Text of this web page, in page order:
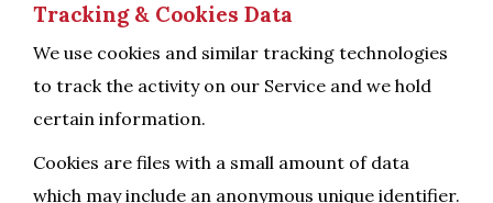
Tracking & Cookies Data
We use cookies and similar tracking technologies
to track the activity on our Service and we hold
certain information.
Cookies are files with a small amount of data
which may include an anonymous unique identifier.